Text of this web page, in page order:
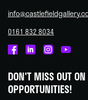
0161 832 8034
on
Facebook
on
Linked
on
Instagram
on
You
DON'T MISS OUT
OPPORTUNITIES!